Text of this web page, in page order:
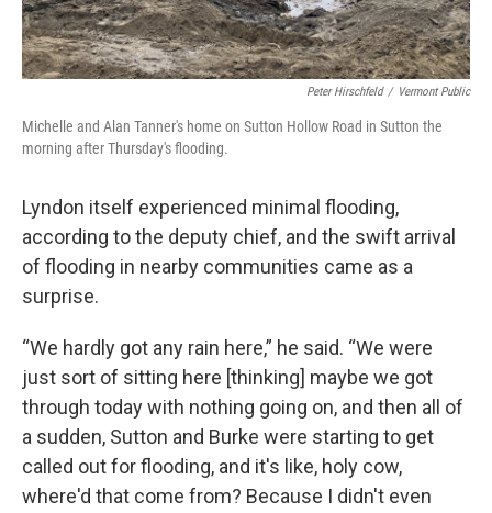
Peter Hirschfeld / Vermont Public
Michelle and Alan Tanner's home on Sutton Hollow Road in Sutton the
morning after Thursday's flooding.
Lyndon itself experienced minimal flooding,
according to the deputy chief, and the swift arrival
of flooding in nearby communities came as a
surprise.
“We hardly got any rain here,” he said. “We were
just sort of sitting here [thinking] maybe we got
through today with nothing going on, and then all of
a sudden, Sutton and Burke were starting to get
called out for flooding, and it's like, holy cow,
where'd that come from? Because I didn't even